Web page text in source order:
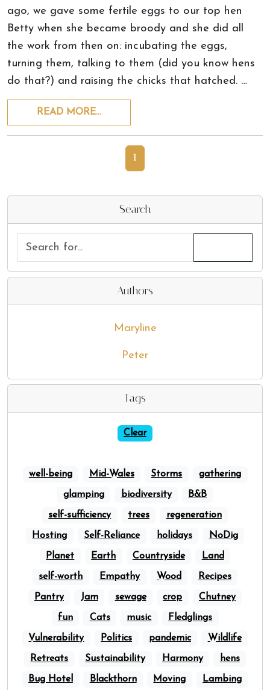
ago, we gave some fertile eggs to our top hen
Betty when she became broody and she did all
the work from then on: incubating the eggs,
turning them, talking to them (did you know hens
do that?) and raising the chicks that hatched. …
READ MORE…
1
Search
Authors
Maryline
Peter
Tags
Clear
well-being Mid-Wales Storms gathering
glamping biodiversity B&B
self-sufficiency trees regeneration
Hosting Self-Reliance holidays NoDig
Planet Earth Countryside Land
self-worth Empathy Wood Recipes
Pantry Jam sewage crop Chutney
fun Cats music Fledglings
Vulnerability Politics pandemic Wildlife
Retreats Sustainability Harmony hens
Bug Hotel Blackthorn Moving Lambing